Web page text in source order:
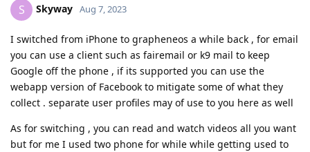
S Skyway Aug 7, 2023
I switched from iPhone to grapheneos a while back , for email
you can use a client such as fairemail or k9 mail to keep
Google off the phone , if its supported you can use the
webapp version of Facebook to mitigate some of what they
collect . separate user profiles may of use to you here as well
As for switching , you can read and watch videos all you want
but for me I used two phone for while while getting used to